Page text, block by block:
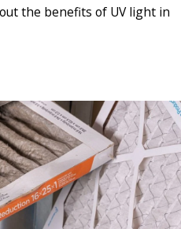
the benefits of UV light in